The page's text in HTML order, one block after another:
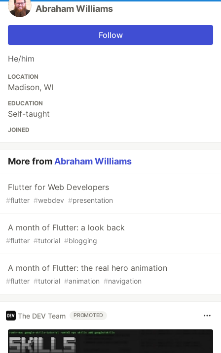
Abraham Williams
Follow
He/him
LOCATION
Madison, WI
EDUCATION
Self-taught
JOINED
More from Abraham Williams
Flutter for Web Developers
#flutter #webdev #presentation
A month of Flutter: a look back
#flutter #tutorial #blogging
A month of Flutter: the real hero animation
#flutter #tutorial #animation #navigation
The DEV Team PROMOTED